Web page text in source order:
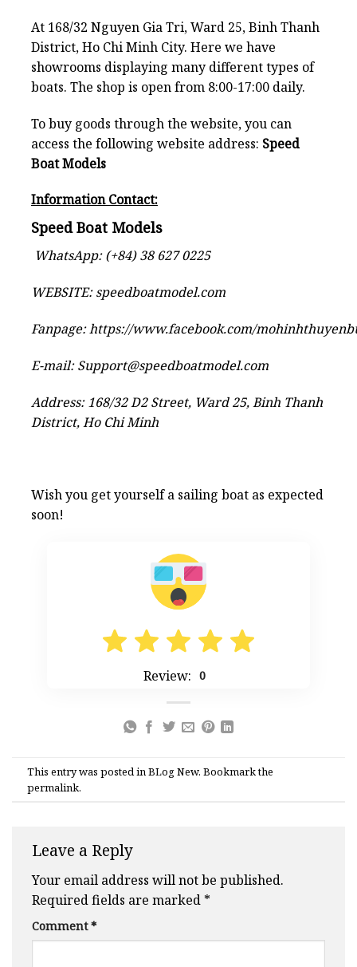
At 168/32 Nguyen Gia Tri, Ward 25, Binh Thanh
District, Ho Chi Minh City. Here we have
showrooms displaying many different types of
boats. The shop is open from 8:00-17:00 daily.
To buy goods through the website, you can
access the following website address: Speed
Boat Models
Information Contact:
Speed Boat Models
WhatsApp: (+84) 38 627 0225
WEBSITE:speedboatmodel.com
Fanpage:https://www.facebook.com/
E-mail:Support@speedboatmodel.com
Address: 168/32 D2 Street, Ward 25, Binh Thanh
District, Ho Chi Minh
Wish you get yourself a sailing boat as expected
soon!
Review: 0
This entry was posted inBLog New. Bookmark the
permalink.
Leave a Reply
Your email address will not be published.
Required fields are marked *
Comment*